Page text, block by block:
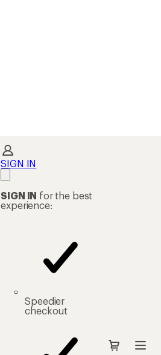
SIGN IN
SIGN IN for the best
experience:
Speedier
checkout